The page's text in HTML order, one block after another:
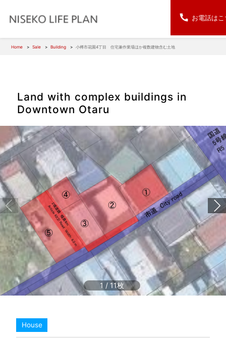
Home Sale Building 小樽市花園4丁目 住宅兼作業場ほか複数建物含む土地
Land with complex buildings in
Downtown Otaru
1 / 11
House
お電話は